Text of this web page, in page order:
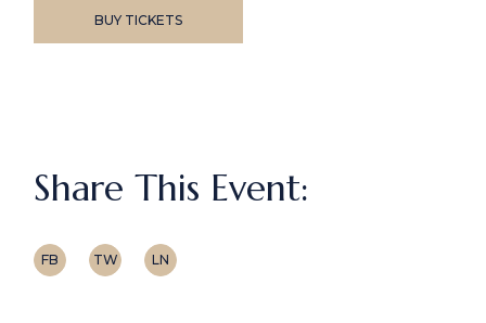
BUY TICKETS
Share This Event:
FB TW LN